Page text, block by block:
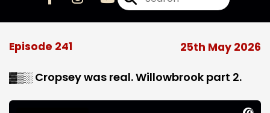
Episode 241 25th May 2026
▓▒░ Cropsey was real. Willowbrook part 2.